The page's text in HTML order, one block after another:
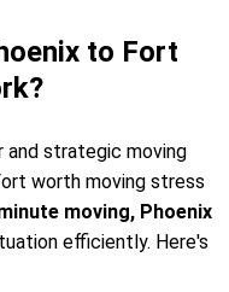
to Fort
and strategic moving
worth moving stress
moving, Phoenix
efficiently. Here's